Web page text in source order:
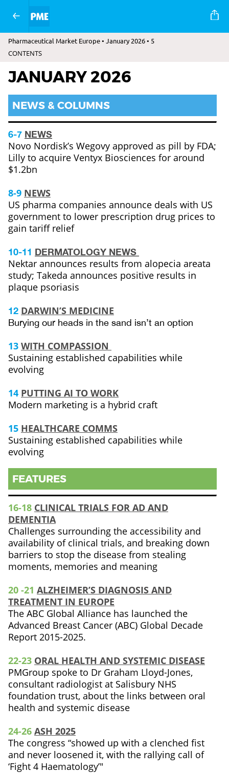
Pharmaceutical Market Europe • January 2026 • 5
CONTENTS
JANUARY 2026
NEWS & COLUMNS
6-7 NEWS
Novo Nordisk’s Wegovy approved as pill by FDA;
Lilly to acquire Ventyx Biosciences for around
$1.2bn
8-9 NEWS
US pharma companies announce deals with US
government to lower prescription drug prices to
gain tariff relief
10-11 DERMATOLOGY NEWS
Nektar announces results from alopecia areata
study; Takeda announces positive results in
plaque psoriasis
12 DARWIN’S MEDICINE
Burying our heads in the sand isn’t an option
13 WITH COMPASSION
Sustaining established capabilities while
evolving
14 PUTTING AI TO WORK
Modern marketing is a hybrid craft
15 HEALTHCARE COMMS
Sustaining established capabilities while
evolving
FEATURES
16-18 CLINICAL TRIALS FOR AD AND
DEMENTIA
Challenges surrounding the accessibility and
availability of clinical trials, and breaking down
barriers to stop the disease from stealing
moments, memories and meaning
20 -21 ALZHEIMER’S DIAGNOSIS AND
TREATMENT IN EUROPE
The ABC Global Alliance has launched the
Advanced Breast Cancer (ABC) Global Decade
Report 2015-2025.
22-23 ORAL HEALTH AND SYSTEMIC DISEASE
PMGroup spoke to Dr Graham Lloyd-Jones,
consultant radiologist at Salisbury NHS
foundation trust, about the links between oral
health and systemic disease
24-26 ASH 2025
The congress “showed up with a clenched fist
and never loosened it, with the rallying call of
‘Fight 4 Haematology’"